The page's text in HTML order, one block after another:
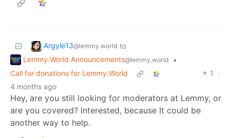
Argyle13@lemmy.world to
Lemmy.World Announcements@lemmy.world
•
Call for donations for Lemmy.World
1
·
4 months ago
Hey, are you still looking for moderators at Lemmy, or
are you covered? Interested, because It could be
another way to help.